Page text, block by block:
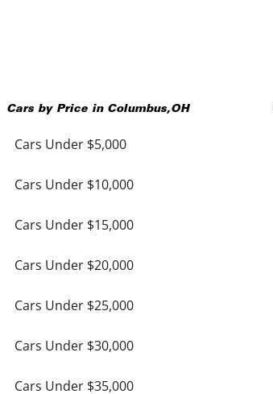
Cars by Price in Columbus,OH
Cars Under $5,000
Cars Under $10,000
Cars Under $15,000
Cars Under $20,000
Cars Under $25,000
Cars Under $30,000
Cars Under $35,000